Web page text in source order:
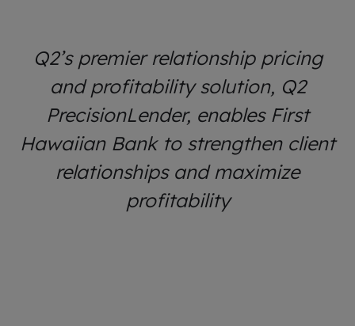
Q2’s premier relationship pricing
and profitability solution, Q2
PrecisionLender, enables First
Hawaiian Bank to strengthen client
relationships and maximize
profitability